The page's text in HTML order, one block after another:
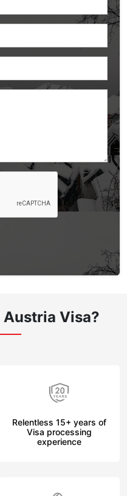
Austria Visa?
Relentless 15+ years of
Visa processing
experience